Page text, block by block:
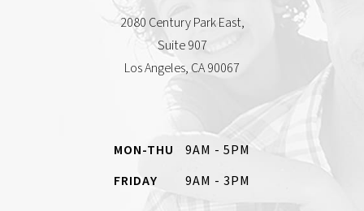
2080 Century Park East,
Suite 907
Los Angeles, CA 90067
MON-THU
9AM - 5PM
FRIDAY
9AM - 3PM